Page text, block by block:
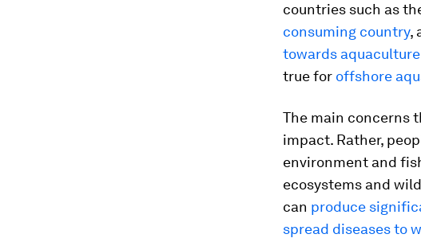
countries such as
consuming country,
towards aquaculture
true for offshore
The main concerns
impact. Rather,
environment and
ecosystems and
can produce
spread diseases to